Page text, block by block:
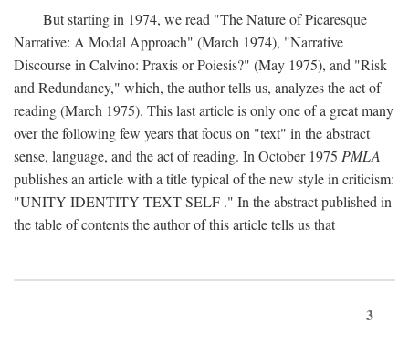
But starting in 1974, we read "The Nature of Picaresque
Narrative: A Modal Approach" (March 1974), "Narrative
Discourse in Calvino: Praxis or Poiesis?" (May 1975), and "Risk
and Redundancy," which, the author tells us, analyzes the act of
reading (March 1975). This last article is only one of a great many
over the following few years that focus on "text" in the abstract
sense, language, and the act of reading. In October 1975 PMLA
publishes an article with a title typical of the new style in criticism:
"UNITY IDENTITY TEXT SELF ." In the abstract published in
the table of contents the author of this article tells us that
3